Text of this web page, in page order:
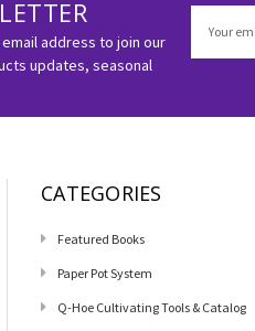
address to join our
updates, seasonal
Address
CATEGORIES
Featured Books
Paper Pot System
Q-Hoe Cultivating Tools & Catalog